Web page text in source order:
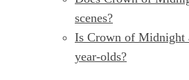
scenes?
Is Crown of Midnight
year-olds?